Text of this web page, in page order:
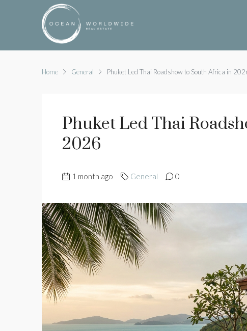
Home General Phuket Led Thai Roadshow to South Africa in
Phuket Led Thai
2026
1 month ago General 0